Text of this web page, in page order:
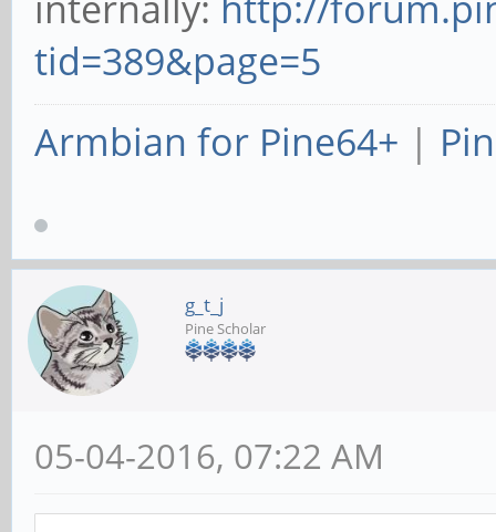
tid=389&page=5
Armbian for Pine64+ |
g_t_j
Pine Scholar
05-04-2016, 07:22 AM